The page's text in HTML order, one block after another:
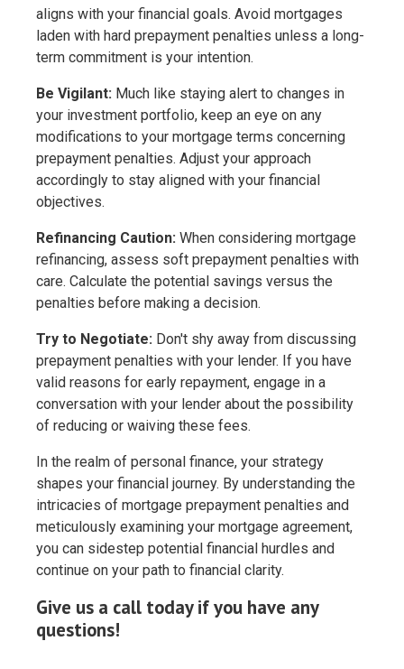
aligns with your financial goals. Avoid mortgages
laden with hard prepayment penalties unless a long-
term commitment is your intention.
Be Vigilant: Much like staying alert to changes in
your investment portfolio, keep an eye on any
modifications to your mortgage terms concerning
prepayment penalties. Adjust your approach
accordingly to stay aligned with your financial
objectives.
Refinancing Caution: When considering mortgage
refinancing, assess soft prepayment penalties with
care. Calculate the potential savings versus the
penalties before making a decision.
Try to Negotiate: Don't shy away from discussing
prepayment penalties with your lender. If you have
valid reasons for early repayment, engage in a
conversation with your lender about the possibility
of reducing or waiving these fees.
In the realm of personal finance, your strategy
shapes your financial journey. By understanding the
intricacies of mortgage prepayment penalties and
meticulously examining your mortgage agreement,
you can sidestep potential financial hurdles and
continue on your path to financial clarity.
Give us a call today if you have any
questions!